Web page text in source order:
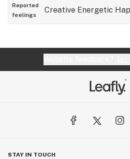
Reported
feelings
Creative Energetic
STAY IN TOUCH